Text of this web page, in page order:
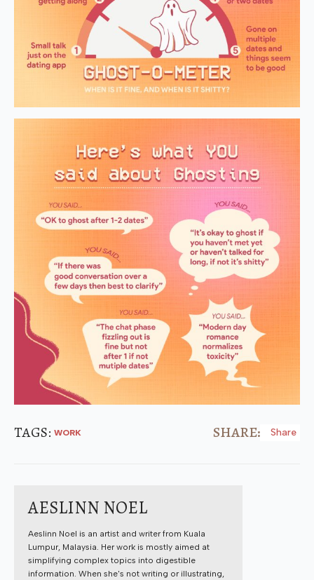
TAGS: WORK SHARE: Share
AESLINN NOEL
Aeslinn Noel is an artist and writer from Kuala
Lumpur, Malaysia. Her work is mostly aimed at
simplifying complex topics into digestible
information. When she's not writing or illustrating,